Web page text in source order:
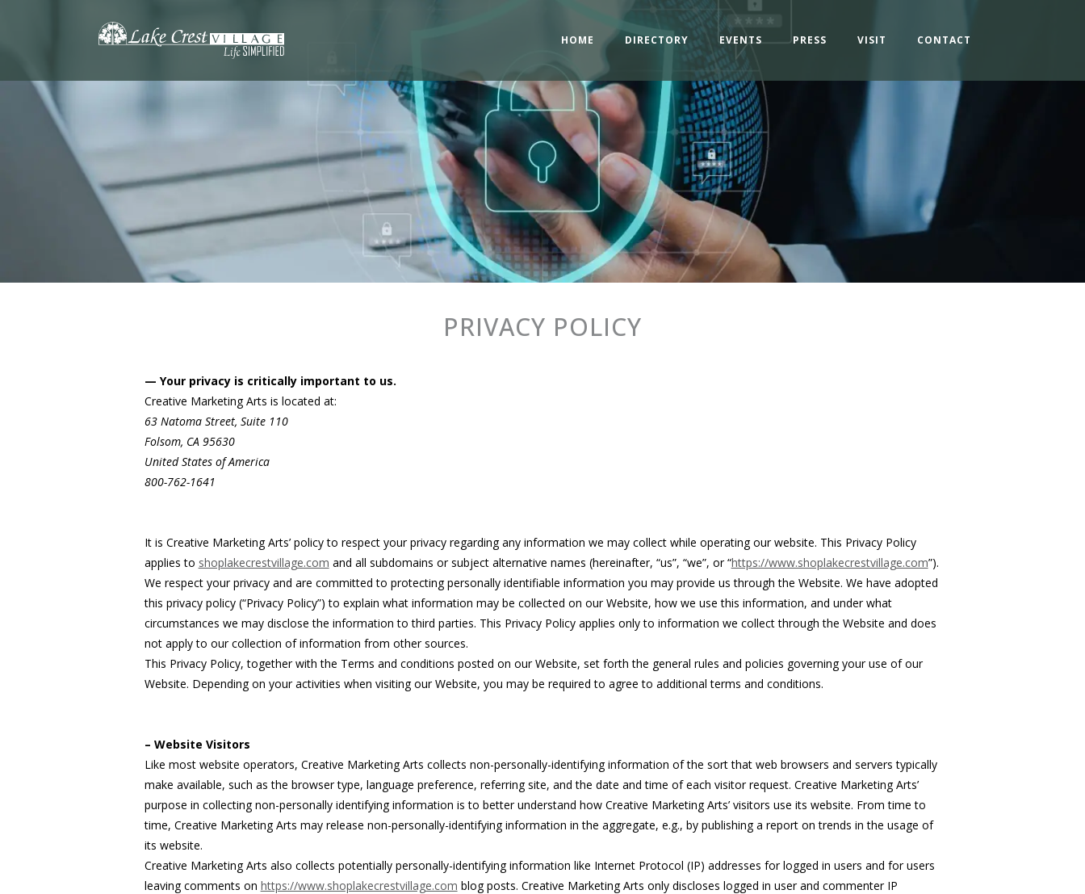
HOME DIRECTORY EVENTS PRESS VISIT CONTACT
PRIVACY POLICY
— Your privacy is critically important to us.
Creative Marketing Arts is located at:
63 Natoma Street, Suite 110
Folsom, CA 95630
United States of America
800-762-1641
It is Creative Marketing Arts’ policy to respect your privacy regarding any information we may collect while operating our website. This Privacy Policy
applies to shoplakecrestvillage.com and all subdomains or subject alternative names (hereinafter, “us”, “we”, or “https://www.shoplakecrestvillage.com”).
We respect your privacy and are committed to protecting personally identifiable information you may provide us through the Website. We have adopted
this privacy policy (“Privacy Policy”) to explain what information may be collected on our Website, how we use this information, and under what
circumstances we may disclose the information to third parties. This Privacy Policy applies only to information we collect through the Website and does
not apply to our collection of information from other sources.
This Privacy Policy, together with the Terms and conditions posted on our Website, set forth the general rules and policies governing your use of our
Website. Depending on your activities when visiting our Website, you may be required to agree to additional terms and conditions.
– Website Visitors
Like most website operators, Creative Marketing Arts collects non-personally-identifying information of the sort that web browsers and servers typically
make available, such as the browser type, language preference, referring site, and the date and time of each visitor request. Creative Marketing Arts’
purpose in collecting non-personally identifying information is to better understand how Creative Marketing Arts’ visitors use its website. From time to
time, Creative Marketing Arts may release non-personally-identifying information in the aggregate, e.g., by publishing a report on trends in the usage of
its website.
Creative Marketing Arts also collects potentially personally-identifying information like Internet Protocol (IP) addresses for logged in users and for users
leaving comments on https://www.shoplakecrestvillage.com blog posts. Creative Marketing Arts only discloses logged in user and commenter IP